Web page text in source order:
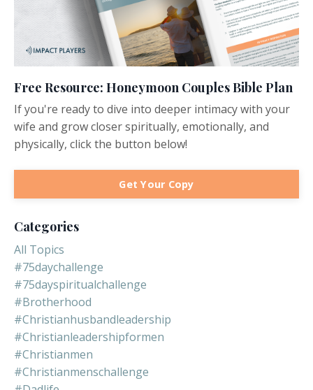
Free Resource: Honeymoon Couples Bible Plan
If you're ready to dive into deeper intimacy with your
wife and grow closer spiritually, emotionally, and
physically, click the button below!
Get Your Copy
Categories
All Topics
#75daychallenge
#75dayspiritualchallenge
#brotherhood
#christianhusbandleadership
#christianleadershipformen
#christianmen
#christianmenschallenge